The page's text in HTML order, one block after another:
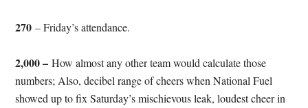
270– Friday’s attendance.
2,000 –How almost any other team would calculate those
numbers; Also, decibel range of cheers when National Fuel
showed up to fix Saturday’s mischievous leak, loudest cheer in